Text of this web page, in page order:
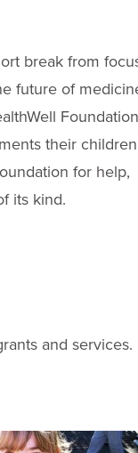
break from
future of
their children
for help,
its kind.
and services.